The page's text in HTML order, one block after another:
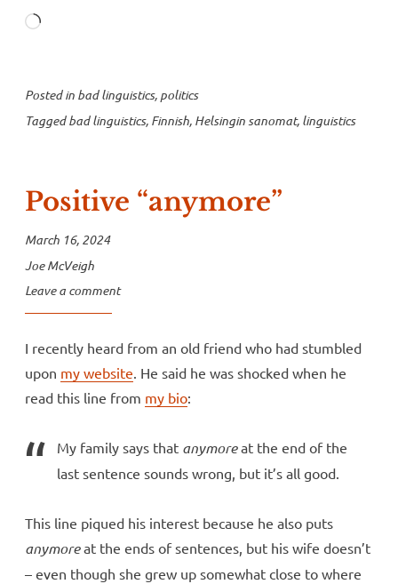
Loading…
Posted in bad linguistics, politics
Taggedbad linguistics, Finnish, Helsingin sanomat, linguistics
Positive “anymore”
March 16, 2024
Joe McVeigh
Leave a comment
I recently heard from an old friend who had stumbled
upon my website. He said he was shocked when he
read this line from my bio:
My family says that anymoreat the end of the
last sentence sounds wrong, but it’s all good.
This line piqued his interest because he also puts
anymoreat the ends of sentences, but his wife doesn’t
– even though she grew up somewhat close to where